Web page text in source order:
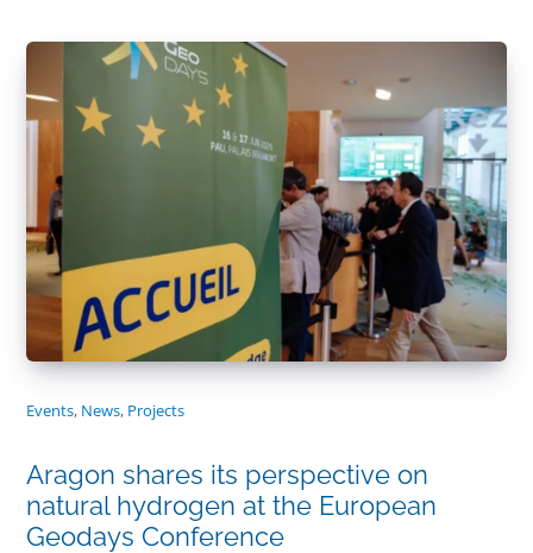
Events, News, Projects
Aragon shares its perspective on
natural hydrogen at the European
Geodays Conference